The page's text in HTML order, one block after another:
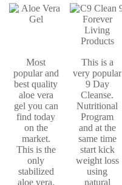
Most
popular and
best quality
aloe vera
gel you can
find today
on the
market.
This is the
only
stabilized
aloe vera.
This is a
very popular
9 Day
Cleanse.
Nutritional
Program
and at the
same time
start kick
weight loss
using
natural